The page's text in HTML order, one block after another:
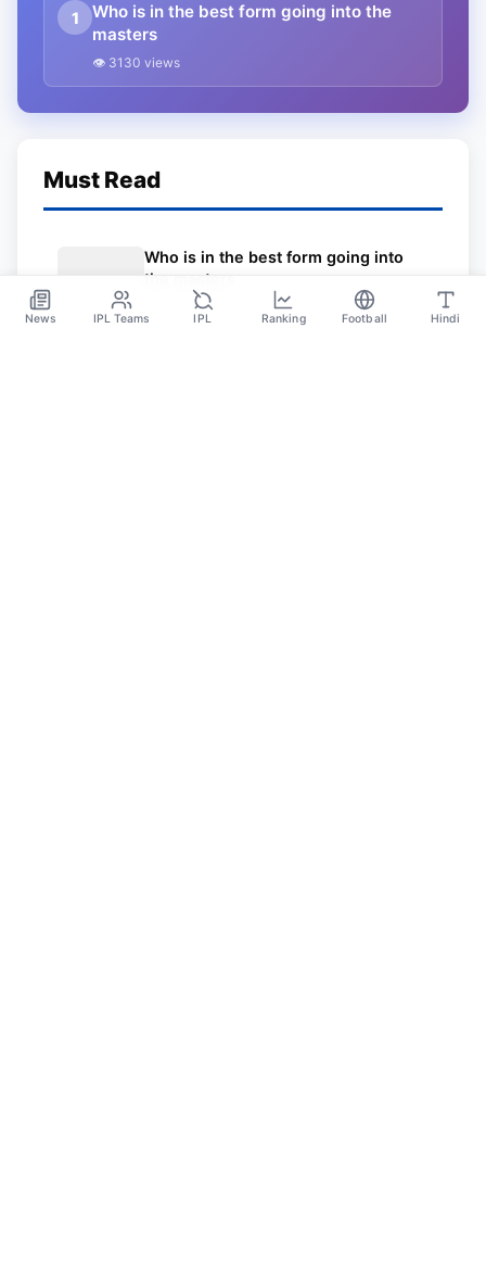
1
Who is in the best form going into the
masters
👁 3130 views
Must Read
Who is in the best form going into
the masters
News IPL Teams IPL Ranking Football Hindi